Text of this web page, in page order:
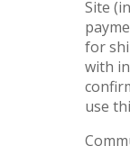
Site
for
with
use